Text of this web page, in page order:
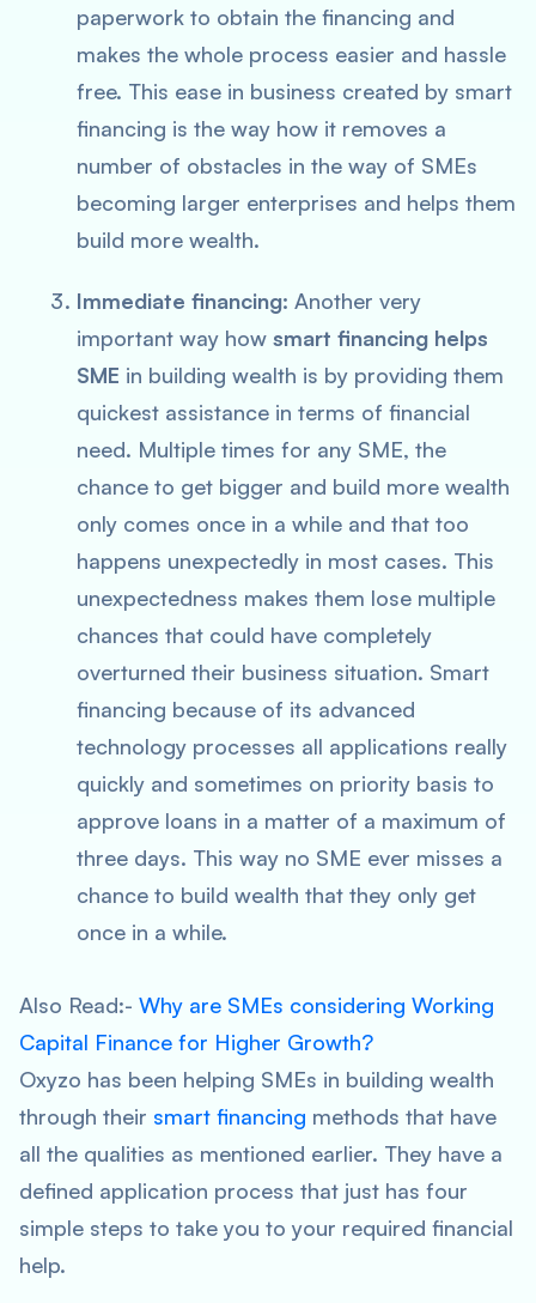
paperwork to obtain the financing and
makes the whole process easier and hassle
free. This ease in business created by smart
financing is the way how it removes a
number of obstacles in the way of SMEs
becoming larger enterprises and helps them
build more wealth.
Immediate financing: Another very
important way how smart financing helps
SME in building wealth is by providing them
quickest assistance in terms of financial
need. Multiple times for any SME, the
chance to get bigger and build more wealth
only comes once in a while and that too
happens unexpectedly in most cases. This
unexpectedness makes them lose multiple
chances that could have completely
overturned their business situation. Smart
financing because of its advanced
technology processes all applications really
quickly and sometimes on priority basis to
approve loans in a matter of a maximum of
three days. This way no SME ever misses a
chance to build wealth that they only get
once in a while.
Also Read:- Why are SMEs considering Working
Capital Finance for Higher Growth?
Oxyzo has been helping SMEs in building wealth
through their smart financing methods that have
all the qualities as mentioned earlier. They have a
defined application process that just has four
simple steps to take you to your required financial
help.